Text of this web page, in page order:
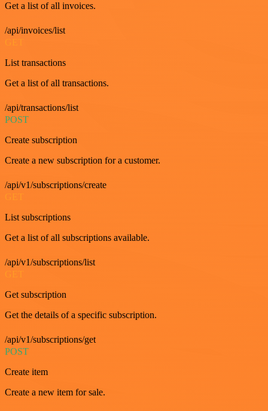
Get a list of all invoices.
/api/invoices/list
List transactions
Get a list of all transactions.
/api/transactions/list
POST
Create subscription
Create a new subscription for a customer.
/api/v1/subscriptions/create
GET
List subscriptions
Get a list of all subscriptions available.
/api/v1/subscriptions/list
Get subscription
Get the details of a specific subscription.
/api/v1/subscriptions/get
POST
Create item
Create a new item for sale.